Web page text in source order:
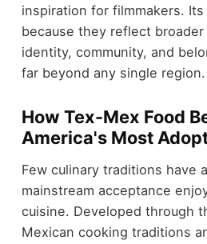
inspiration for filmmakers.
because they reflect
identity, community, and
far beyond any single region.
How Tex-Mex Food
America's Most
Few culinary traditions have
mainstream acceptance
cuisine. Developed through
Mexican cooking traditions